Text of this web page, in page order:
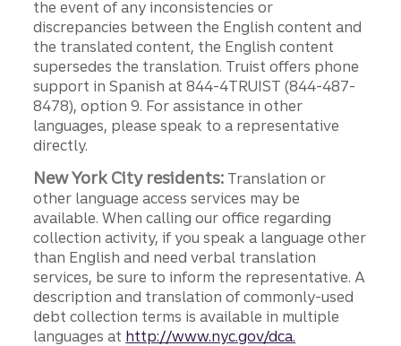
the event of any inconsistencies or
discrepancies between the English content and
the translated content, the English content
supersedes the translation. Truist offers phone
support in Spanish at 844-4TRUIST (844-487-
8478), option 9. For assistance in other
languages, please speak to a representative
directly.
New York City residents: Translation or
other language access services may be
available. When calling our office regarding
collection activity, if you speak a language other
than English and need verbal translation
services, be sure to inform the representative. A
description and translation of commonly-used
debt collection terms is available in multiple
languages at http://www.nyc.gov/dca.